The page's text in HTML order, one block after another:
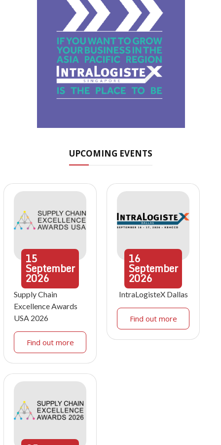
UPCOMING EVENTS
15
September
2026
Supply Chain
Excellence Awards
USA 2026
Find out more
16
September
2026
IntraLogisteX Dallas
Find out more